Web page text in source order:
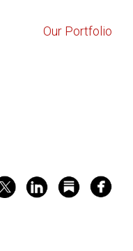
Our Portfolio